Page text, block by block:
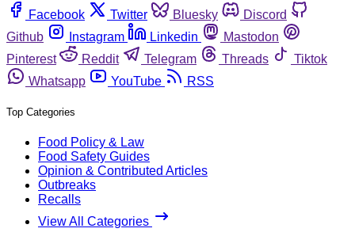
Facebook
Twitter Bluesky
Discord
Github
Instagram Linkedin
Mastodon
Pinterest
Reddit Telegram Threads
Tiktok
Whatsapp
YouTube RSS
Top Categories
Food Policy & Law
Food Safety Guides
Opinion & Contributed Articles
Outbreaks
Recalls
View All Categories